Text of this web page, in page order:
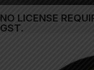
NO LICENSE
GST.